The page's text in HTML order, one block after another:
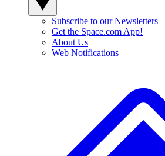
Subscribe to our Newsletters
Get the Space.com App!
About Us
Web Notifications